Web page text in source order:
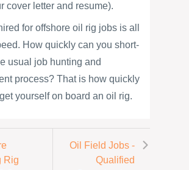
cover letter and resume).
for offshore oil rig jobs is all
How quickly can you short-
usual job hunting and
process? That is how quickly
yourself on board an oil rig.
Rig
Oil Field Jobs -
Qualified